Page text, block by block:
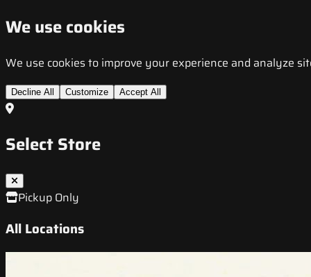
We use cookies
We use cookies to improve your experience and analyze
Decline All Customize Accept All
Select Store
Pickup Only
All Locations